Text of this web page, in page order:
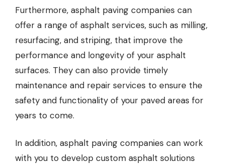
Furthermore, asphalt paving companies can
offer a range of asphalt services, such as milling,
resurfacing, and striping, that improve the
performance and longevity of your asphalt
surfaces. They can also provide timely
maintenance and repair services to ensure the
safety and functionality of your paved areas for
years to come.
In addition, asphalt paving companies can work
with you to develop custom asphalt solutions